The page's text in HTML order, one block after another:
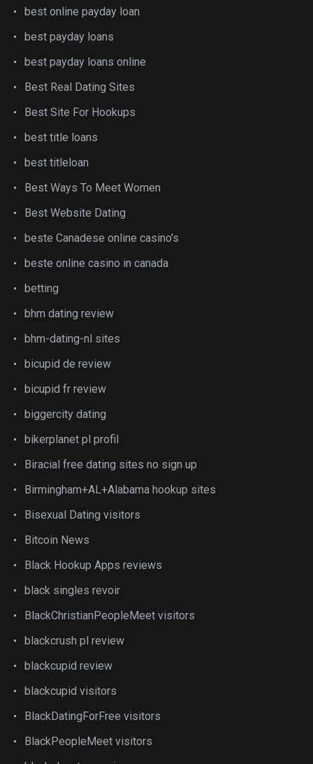
best online payday loan
best payday loans
best payday loans online
Best Real Dating Sites
Best Site For Hookups
best title loans
best titleloan
Best Ways To Meet Women
Best Website Dating
beste Canadese online casino's
beste online casino in canada
betting
bhm dating review
bhm-dating-nl sites
bicupid de review
bicupid fr review
biggercity dating
bikerplanet pl profil
Biracial free dating sites no sign up
Birmingham+AL+Alabama hookup sites
Bisexual Dating visitors
Bitcoin News
Black Hookup Apps reviews
black singles revoir
BlackChristianPeopleMeet visitors
blackcrush pl review
blackcupid review
blackcupid visitors
BlackDatingForFree visitors
BlackPeopleMeet visitors